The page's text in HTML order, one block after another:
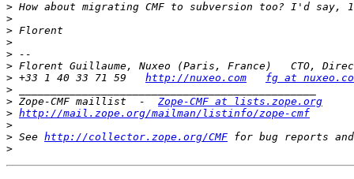
>
>
>
>
>
>
> +33 1 40 33 71 59 http://nuxeo.com
fg at
>
> Zope-CMF maillist  - Zope-CMF at lists.zope.org
> http://mail.zope.org/mailman/listinfo/zope-cmf
>
> See http://collector.zope.org/CMF
>